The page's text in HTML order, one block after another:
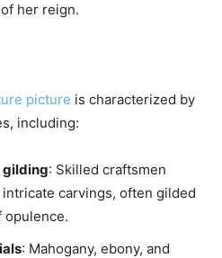
her reign.
picture is characterized by
including:
gilding: Skilled craftsmen
carvings, often gilded
opulence.
: Mahogany, ebony, and